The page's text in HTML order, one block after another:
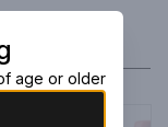
age or older